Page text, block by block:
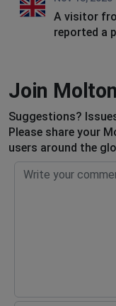
A visitor
reported a
Join
Suggestions?
Please share your
users around the